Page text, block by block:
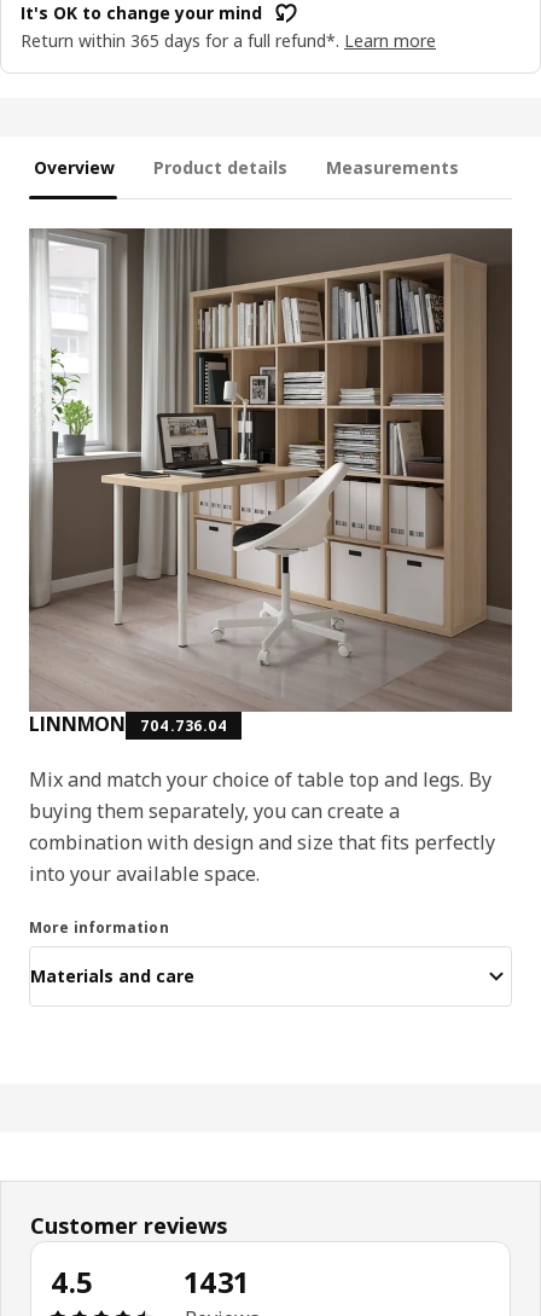
It's OK to change your mind
Return within 365 days for a full refund*. Learn more
Overview Product details Measurements
LINNMON 704.736.04
Mix and match your choice of table top and legs. By
buying them separately, you can create a
combination with design and size that fits perfectly
into your available space.
More information
Materials and care
Customer reviews
4.5 1431